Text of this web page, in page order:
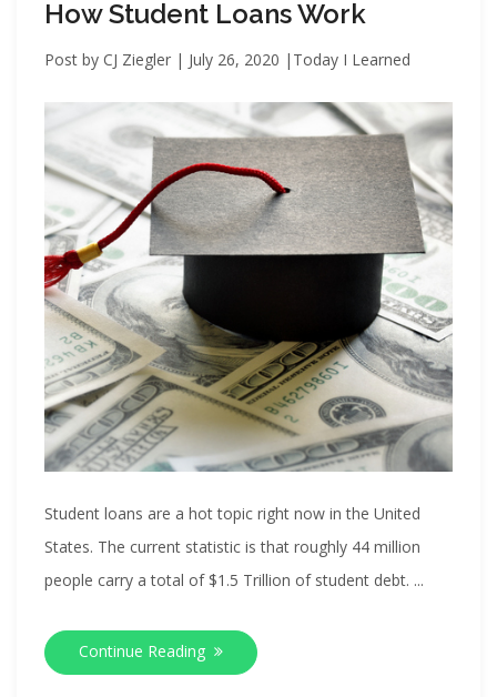
How Student Loans Work
Post by CJ Ziegler | July 26, 2020 | Today I Learned
Student loans are a hot topic right now in the United
States. The current statistic is that roughly 44 million
people carry a total of $1.5 Trillion of student debt. ...
Continue Reading